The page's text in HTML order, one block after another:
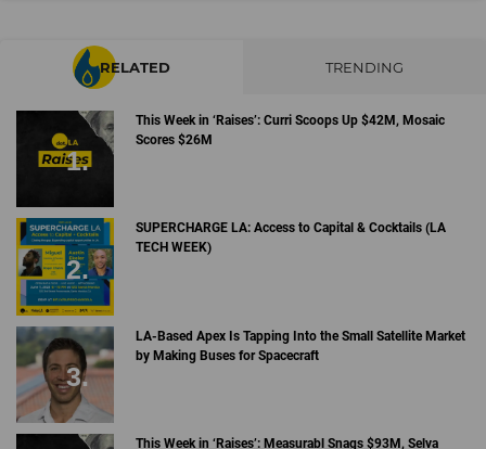
RELATED TRENDING
This Week in ‘Raises’: Curri Scoops Up $42M, Mosaic
Scores $26M
SUPERCHARGE LA: Access to Capital & Cocktails (LA
TECH WEEK)
LA-Based Apex Is Tapping Into the Small Satellite Market
by Making Buses for Spacecraft
This Week in ‘Raises’: Measurabl Snags $93M, Selva